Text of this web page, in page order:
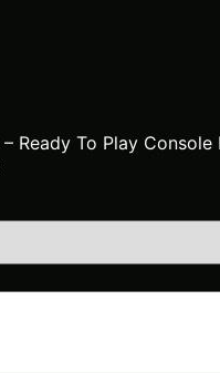
Ready To Play Console